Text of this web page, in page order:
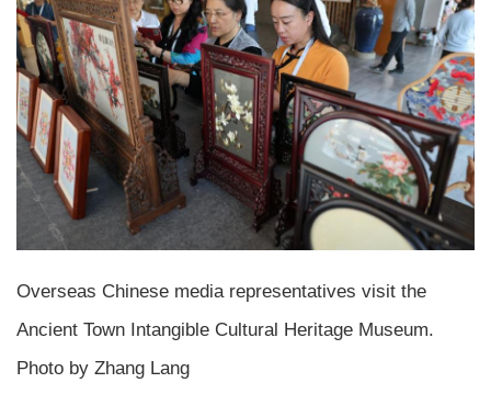
Overseas Chinese media representatives visit the
Ancient Town Intangible Cultural Heritage Museum.
Photo by Zhang Lang